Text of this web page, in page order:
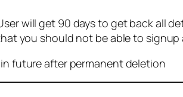
will get 90 days to get back all
you should not be able to signup
future after permanent deletion